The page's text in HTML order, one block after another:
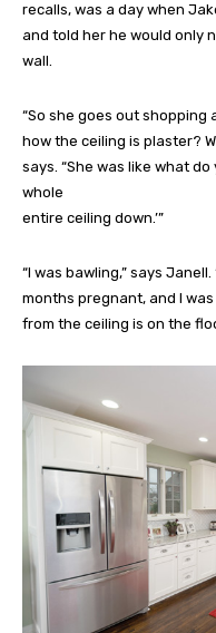
recalls, was a day when
and told her he would only
wall.
“So she goes out shopping
how the ceiling is plaster?
says. “She was like what
whole
entire ceiling down.’”
“I was bawling,” says
months pregnant, and I
from the ceiling is on the